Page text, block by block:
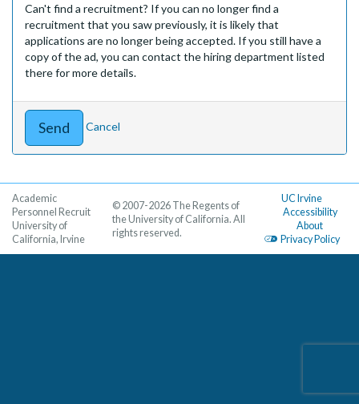
Can't find a recruitment? If you can no longer find a
recruitment that you saw previously, it is likely that
applications are no longer being accepted. If you still have a
copy of the ad, you can contact the hiring department listed
there for more details.
Cancel
Academic
Personnel Recruit
University of
California, Irvine
UC Irvine
Accessibility
About
Privacy Policy
© 2007-2026 The Regents of
the University of California. All
rights reserved.